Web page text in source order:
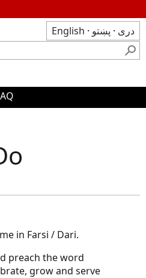
English · دری · پښتو
in Farsi / Dari.
preach the word
grow and serve